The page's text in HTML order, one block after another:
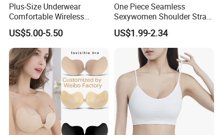
Plus-Size Underwear
Comfortable Wireless
Seamless Wave Edge Bra
for Women
US$5.00-5.50
One Piece Seamless
Sexywomen Shoulder Strap
Adjustable Large Cup Bra
US$1.99-2.34